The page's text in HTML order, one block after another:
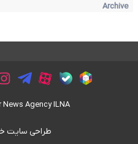
Archive
News Agency ILNA
طراحی سایت